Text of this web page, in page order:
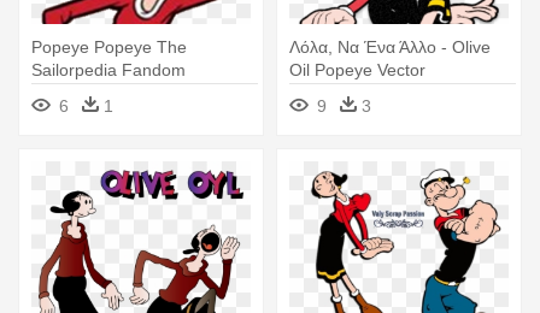
Popeye Popeye The
Sailorpedia Fandom
Powered By Wikia - Olive Oil
From Popeye
6 1
Λόλα, Να Ένα Άλλο - Olive
Oil Popeye Vector
9
3